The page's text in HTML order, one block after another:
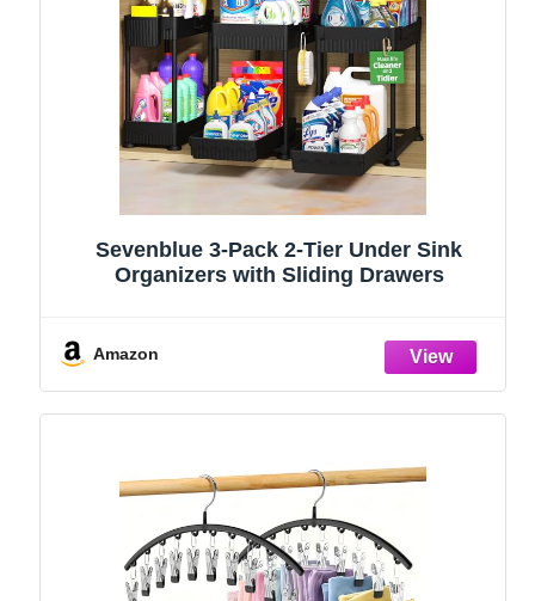
Sevenblue 3-Pack 2-Tier Under Sink
Organizers with Sliding Drawers
Amazon